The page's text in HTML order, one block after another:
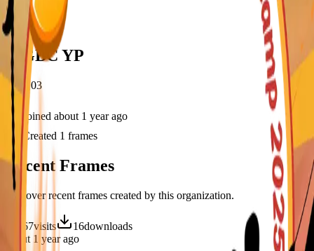
d
MGBC YP
@ dtfj03
Joined about 1 year ago
Created 1 frames
Recent Frames
Discover recent frames created by this organization.
67visits 16downloads
about 1 year ago